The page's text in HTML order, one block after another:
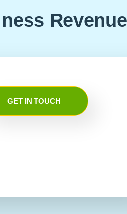
Revenue
GET IN TOUCH